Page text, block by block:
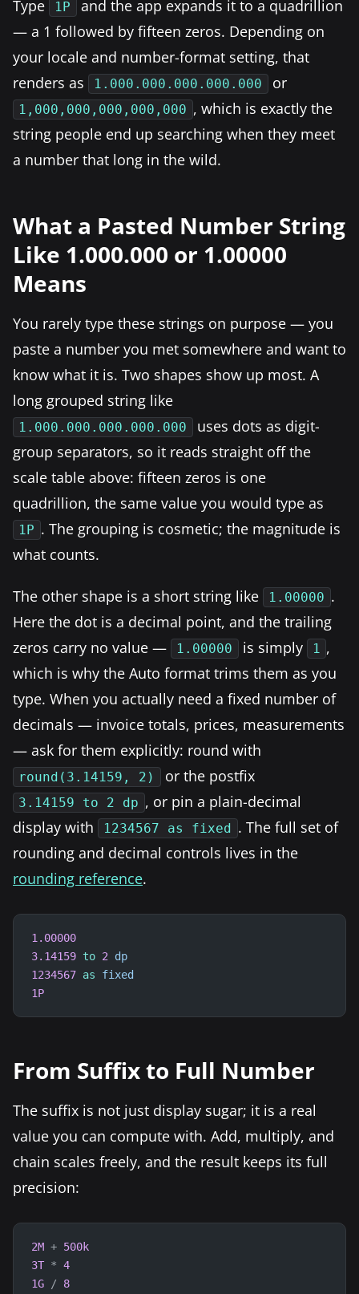
Type 1P
and the app expands it to a quadrillion
— a 1 followed by fifteen zeros. Depending on
your locale and number-format setting, that
renders as
1.000.000.000.000.000 or
1,000,000,000,000,000 , which is exactly the
string people end up searching when they meet
a number that long in the wild.
What a Pasted Number String
Like 1.000.000 or 1.00000
Means
You rarely type these strings on purpose — you
paste a number you met somewhere and want to
know what it is. Two shapes show up most. A
long grouped string like
1.000.000.000.000.000
uses dots as digit-
group separators, so it reads straight off the
scale table above: fifteen zeros is one
quadrillion, the same value you would type as
1P . The grouping is cosmetic; the magnitude is
what counts.
The other shape is a short string like 1.00000 .
Here the dot is a decimal point, and the trailing
zeros carry no value —
1.00000 is simply 1 ,
which is why the Auto format trims them as you
type. When you actually need a fixed number of
decimals — invoice totals, prices, measurements
— ask for them explicitly: round with
round(3.14159, 2) or the postfix
3.14159 to 2 dp , or pin a plain-decimal
display with
1234567 as fixed . The full set of
rounding and decimal controls lives in the
rounding reference.
1.00000
3.14159 to 2
dp
1234567 as
fixed
1P
From Suffix to Full Number
The suffix is not just display sugar; it is a real
value you can compute with. Add, multiply, and
chain scales freely, and the result keeps its full
precision:
2M + 500k
3T * 4
1G
/ 8